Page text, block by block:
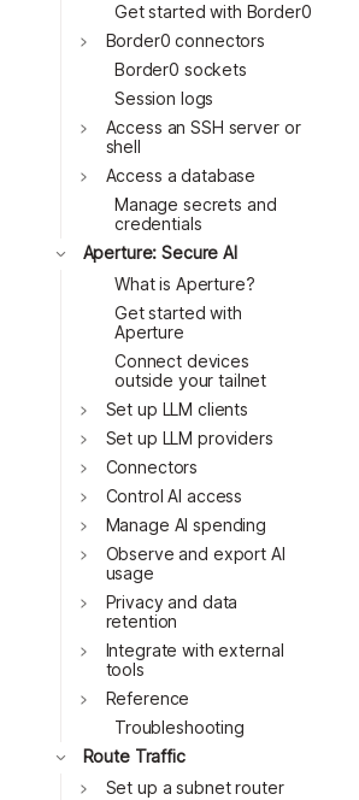
JOIN US AT
Tailscale’s
Get started with Border0
Toggle
Border0 connectors
Border0 sockets
Session logs
Toggle
Access an SSH server or
shell
Toggle
Access a database
Manage secrets and
credentials
Toggle
Aperture: Secure AI
What is Aperture?
Get started with
Aperture
Connect devices
outside your tailnet
Toggle
Set up LLM clients
Toggle
Set up LLM providers
Toggle
Connectors
Toggle
Control AI access
Toggle
Manage AI spending
Toggle
Observe and export AI
usage
Toggle
Privacy and data
retention
Toggle
Integrate with external
tools
Toggle
Reference
Troubleshooting
Toggle
Route Traffic
Toggle
Set up a subnet router